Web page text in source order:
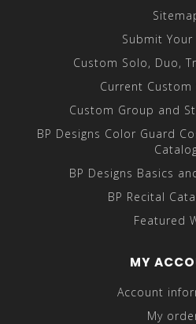
Submit
Custom Solo, Duo,
Current Custom
Custom Group and
BP Designs Color Guard
BP Designs Basics
BP Recital
Featured
MY
Account
My